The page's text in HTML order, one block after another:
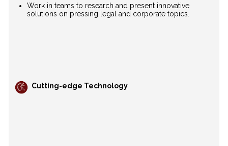
Work in teams to research and present innovative
solutions on pressing legal and corporate topics.
Cutting-edge Technology